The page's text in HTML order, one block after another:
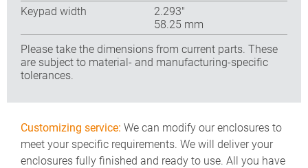
Keypad width
2.293″
58.25 mm
Please take the dimensions from current parts. These
are subject to material- and manufacturing-specific
tolerances.
Customizing service: We can modify our enclosures to
meet your specific requirements. We will deliver your
enclosures fully finished and ready to use. All you have